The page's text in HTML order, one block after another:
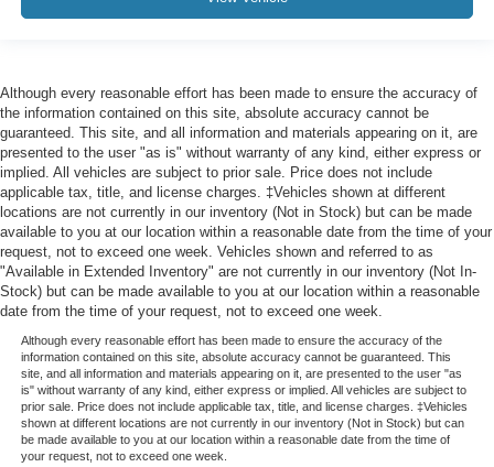
Although every reasonable effort has been made to ensure the accuracy of
the information contained on this site, absolute accuracy cannot be
guaranteed. This site, and all information and materials appearing on it, are
presented to the user "as is" without warranty of any kind, either express or
implied. All vehicles are subject to prior sale. Price does not include
applicable tax, title, and license charges. ‡Vehicles shown at different
locations are not currently in our inventory (Not in Stock) but can be made
available to you at our location within a reasonable date from the time of your
request, not to exceed one week. Vehicles shown and referred to as
"Available in Extended Inventory" are not currently in our inventory (Not In-
Stock) but can be made available to you at our location within a reasonable
date from the time of your request, not to exceed one week.
Although every reasonable effort has been made to ensure the accuracy of the
information contained on this site, absolute accuracy cannot be guaranteed. This
site, and all information and materials appearing on it, are presented to the user "as
is" without warranty of any kind, either express or implied. All vehicles are subject to
prior sale. Price does not include applicable tax, title, and license charges. ‡Vehicles
shown at different locations are not currently in our inventory (Not in Stock) but can
be made available to you at our location within a reasonable date from the time of
your request, not to exceed one week.